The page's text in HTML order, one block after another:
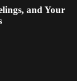
and Your